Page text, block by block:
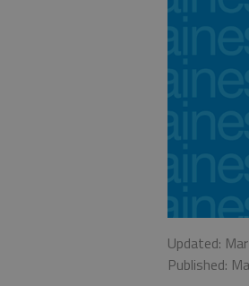
Updated:
Published: